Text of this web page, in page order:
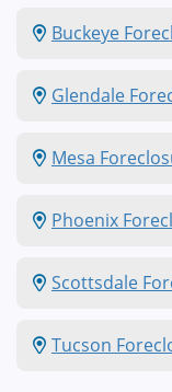
Buckeye
Glendale
Mesa
Phoenix
Scottsdale
Tucson